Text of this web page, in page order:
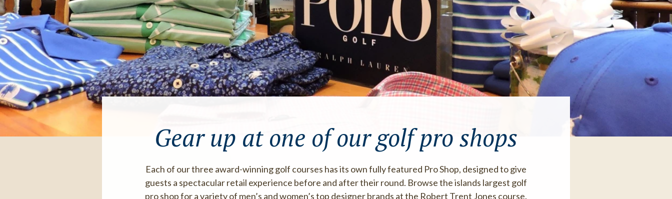
Gear up at one of our golf pro shops
Each of our three award-winning golf courses has its own fully featured Pro Shop, designed to give
guests a spectacular retail experience before and after their round. Browse the islands largest golf
pro shop for a variety of men’s and women’s top designer brands at the Robert Trent Jones course.